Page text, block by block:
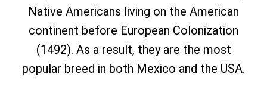
Native Americans living on the American
continent before European Colonization
(1492). As a result, they are the most
popular breed in both Mexico and the USA.